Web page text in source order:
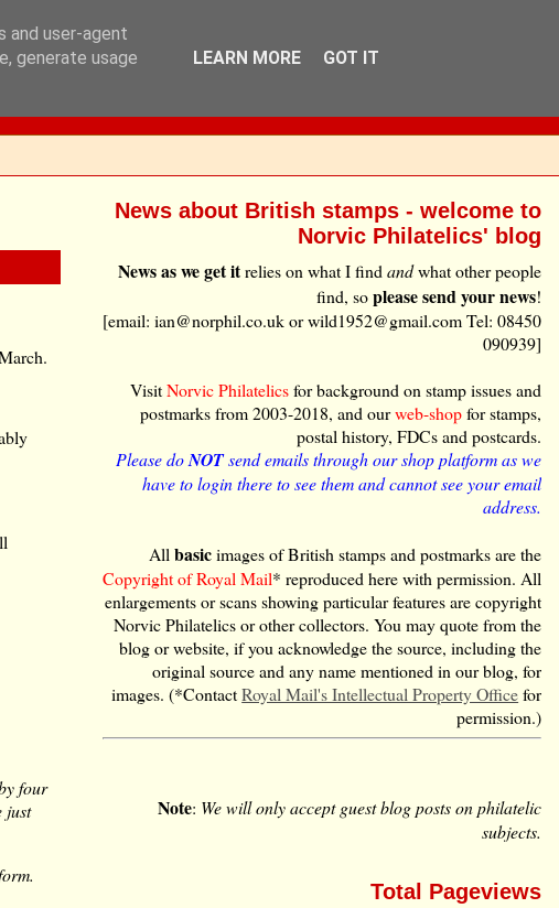
four
just
News about British stamps - welcome to
Norvic Philatelics' blog
News as we get itrelies on what I findandwhat other people
find, soplease send your news!
[email: ian@norphil.co.uk or wild1952@gmail.com Tel: 08450
090939]
VisitNorvic Philatelicsfor background on stamp issues and
postmarks from 2003-2018, and ourweb-shopfor stamps,
postal history, FDCs and postcards.
Please doNOTsend emails through our shop platform as we
have to login there to see them and cannot see your email
address.
Allbasicimages of British stamps and postmarks are the
Copyright of Royal Mail* reproduced here with permission. All
enlargements or scans showing particular features are copyright
Norvic Philatelics or other collectors. You may quote from the
blog or website, if you acknowledge the source, including the
original source and any name mentioned in our blog, for
images. (*ContactRoyal Mail's Intellectual Property Officefor
permission.)
Note: We will only accept guest blog posts on philatelic
subjects.
Total Pageviews
and user-agent
generate usage
LEARN MORE GOT IT